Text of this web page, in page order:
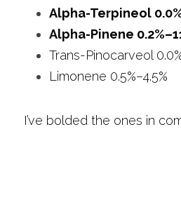
Alpha-Terpineol
Alpha-Pinene
Trans-Pinocarveol
Limonene 0.5%–4.5%
I’ve bolded the ones in